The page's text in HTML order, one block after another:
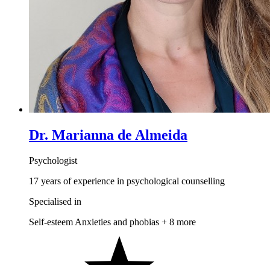
Dr. Marianna de Almeida
Psychologist
17 years of experience in psychological counselling
Specialised in
Self-esteem Anxieties and phobias + 8 more